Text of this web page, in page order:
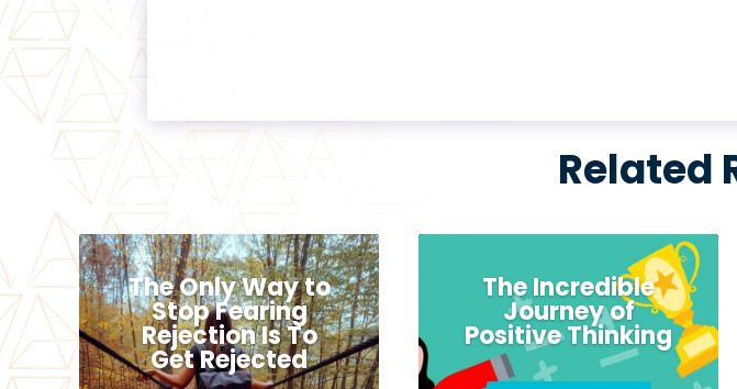
Related
The Only Way to
Stop Fearing
Rejection Is To
Get Rejected
The Incredible
Journey of
Positive Thinking